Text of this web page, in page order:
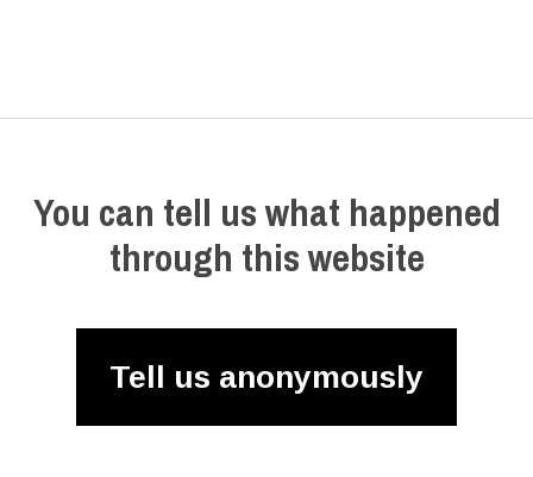
You can tell us what happened
through this website
Tell us anonymously